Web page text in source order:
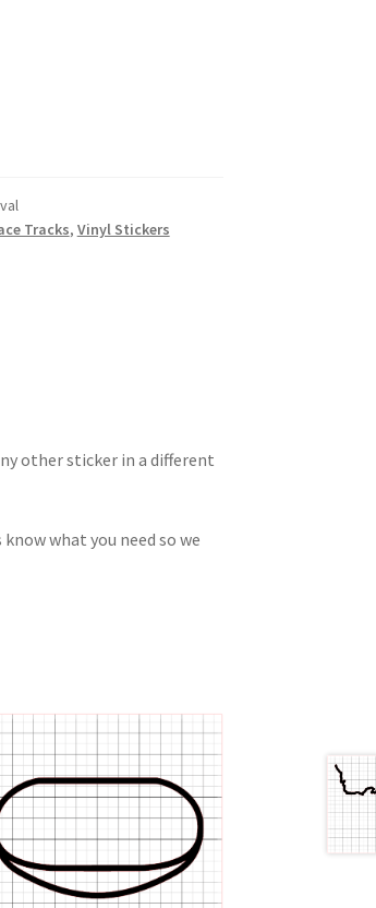
Tracks, Vinyl Stickers
other sticker in a different
what you need so we